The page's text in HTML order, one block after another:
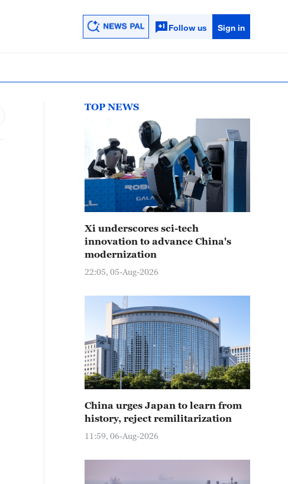
Follow us Sign in
TOP NEWS
Xi underscores sci-tech
innovation to advance China's
modernization
22:05, 05-Aug-2026
China urges Japan to learn from
history, reject remilitarization
11:59, 06-Aug-2026